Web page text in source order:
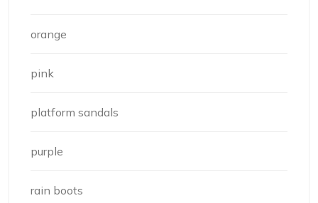
orange
pink
platform sandals
purple
rain boots